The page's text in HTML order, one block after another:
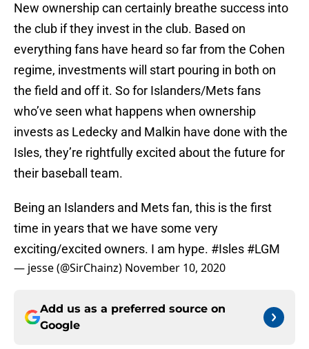
New ownership can certainly breathe success into
the club if they invest in the club. Based on
everything fans have heard so far from the Cohen
regime, investments will start pouring in both on
the field and off it. So for Islanders/Mets fans
who’ve seen what happens when ownership
invests as Ledecky and Malkin have done with the
Isles, they’re rightfully excited about the future for
their baseball team.
Being an Islanders and Mets fan, this is the first
time in years that we have some very
exciting/excited owners. I am hype. #Isles #LGM
— jesse (@SirChainz) November 10, 2020
Add us as a preferred source on
Google